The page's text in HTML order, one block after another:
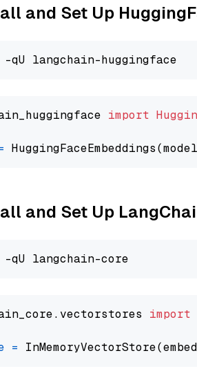
and Set Up
import
and Set Up
import
=